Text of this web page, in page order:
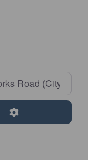
Near
Advanced Filters